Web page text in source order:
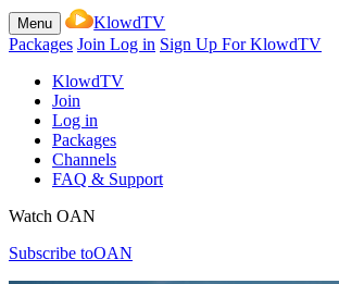
Menu
KlowdTV
Packages Join Log in Sign Up For KlowdTV
KlowdTV
Join
Log in
Packages
Channels
FAQ & Support
Watch OAN
Subscribe toOAN